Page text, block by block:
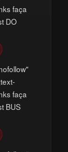
faça
DO
faça
BUS